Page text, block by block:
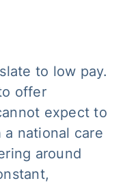
to low pay.
offer
expect to
national care
around